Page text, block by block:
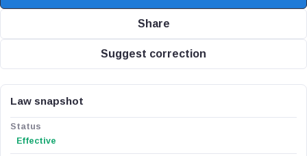
Share
Suggest correction
Law snapshot
Status
Effective